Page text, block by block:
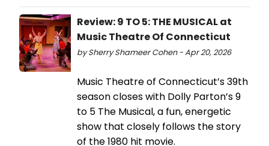
Review: 9 TO 5: THE MUSICAL at
Music Theatre Of Connecticut
by Sherry Shameer Cohen - Apr 20, 2026
Music Theatre of Connecticut’s 39th
season closes with Dolly Parton’s 9
to 5 The Musical, a fun, energetic
show that closely follows the story
of the 1980 hit movie.